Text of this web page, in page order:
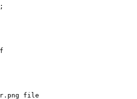
file